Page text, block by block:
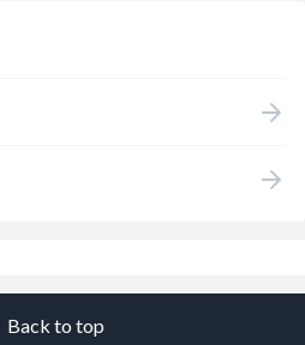
Back to top